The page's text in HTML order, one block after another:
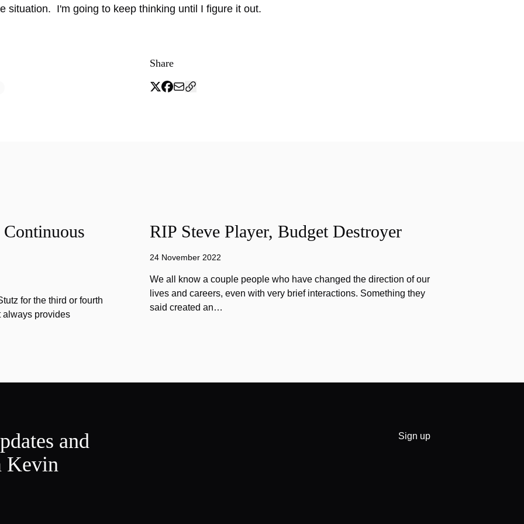
situation. I'm going to keep thinking until I figure it out.
Share
for the third or fourth
always provides
RIP Steve Player, Budget Destroyer
24 November 2022
We all know a couple people who have changed the direction of our
lives and careers, even with very brief interactions. Something they
said created an…
and
Kevin
Sign up